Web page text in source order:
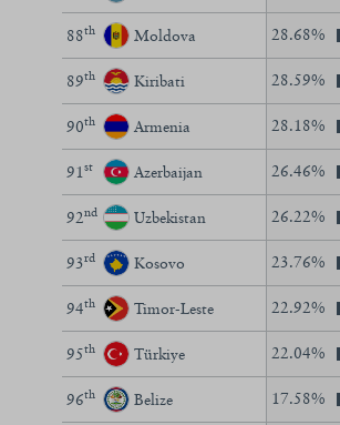
88th Moldova 28.68%
89th Kiribati 28.59%
90th Armenia 28.18%
91 st Azerbaijan 26.46%
92nd Uzbekistan 26.22%
93rd Kosovo 23.76%
94th Timor-Leste 22.92%
95th Türkiye 22.04%
96th Belize 17.58%